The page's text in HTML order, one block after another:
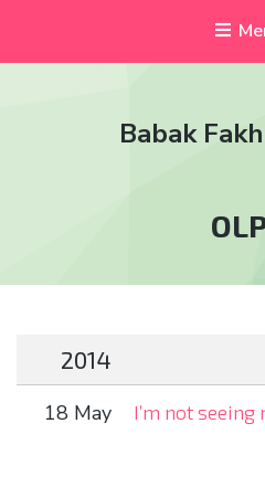
Babak
2014
18 May I’m not